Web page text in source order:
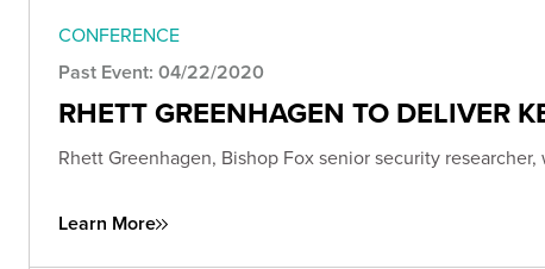
CONFERENCE
Past Event: 04/22/2020
RHETT GREENHAGEN TO DELIVER
Rhett Greenhagen, Bishop Fox senior security
Learn More